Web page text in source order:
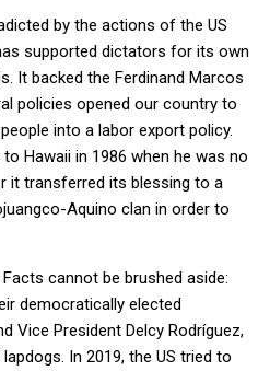
by the actions of the US
supported dictators for its own
It backed the Ferdinand Marcos
policies opened our country to
into a labor export policy.
Hawaii in 1986 when he was no
it transferred its blessing to a
Aquino clan in order to
cannot be brushed aside:
democratically elected
Vice President Delcy Rodríguez,
In 2019, the US tried to